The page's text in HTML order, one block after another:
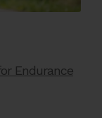
Endurance